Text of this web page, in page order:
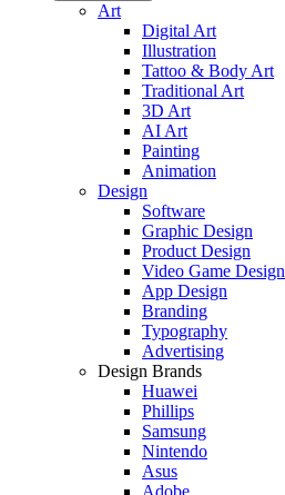
Art
Digital Art
Illustration
Tattoo & Body Art
Traditional Art
3D Art
AI Art
Painting
Animation
Design
Software
Graphic Design
Product Design
Video Game Design
App Design
Branding
Typography
Advertising
Design Brands
Huawei
Phillips
Samsung
Nintendo
Asus
Adobe